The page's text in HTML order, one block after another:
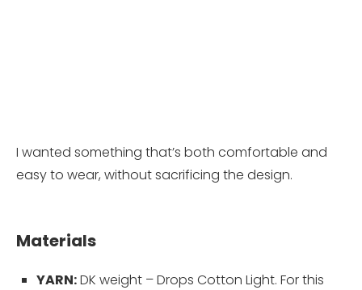
I wanted something that’s both comfortable and
easy to wear, without sacrificing the design.
Materials
YARN:DK weight – Drops Cotton Light. For this